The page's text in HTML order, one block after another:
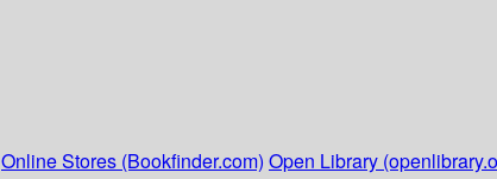
Online Stores (Bookfinder.com) Open Library